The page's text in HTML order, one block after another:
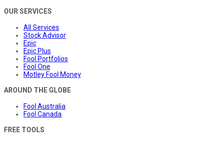
OUR SERVICES
All Services
Stock Advisor
Epic
Epic Plus
Fool Portfolios
Fool One
Motley Fool Money
AROUND THE GLOBE
Fool Australia
Fool Canada
FREE TOOLS